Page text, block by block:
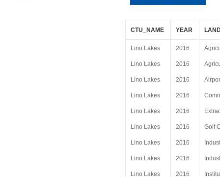
CTU_NAME YEAR
Lino Lakes 2016
Lino Lakes 2016
Lino Lakes 2016
Lino Lakes 2016
Lino Lakes 2016
Lino Lakes 2016 Golf
Lino Lakes 2016
Lino Lakes 2016
Lino Lakes 2016